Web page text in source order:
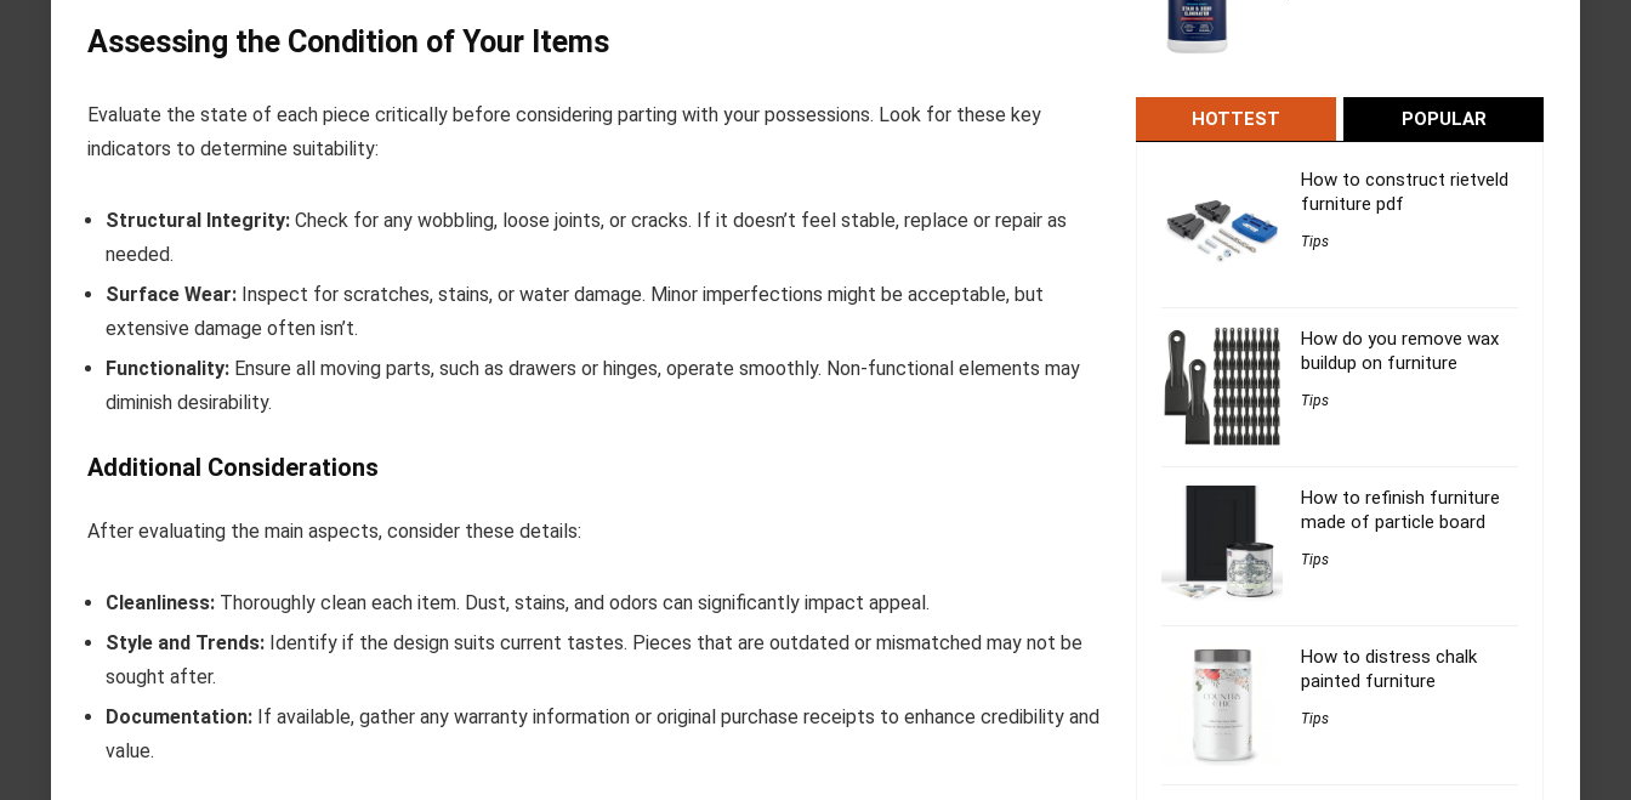
Assessing the Condition of Your Items
Evaluate the state of each piece critically before considering parting with your possessions. Look for these key
indicators to determine suitability:
Structural Integrity: Check for any wobbling, loose joints, or cracks. If it doesn’t feel stable, replace or repair as
needed.
Surface Wear: Inspect for scratches, stains, or water damage. Minor imperfections might be acceptable, but
extensive damage often isn’t.
Functionality: Ensure all moving parts, such as drawers or hinges, operate smoothly. Non-functional elements may
diminish desirability.
Additional Considerations
After evaluating the main aspects, consider these details:
Cleanliness: Thoroughly clean each item. Dust, stains, and odors can significantly impact appeal.
Style and Trends: Identify if the design suits current tastes. Pieces that are outdated or mismatched may not be
sought after.
Documentation: If available, gather any warranty information or original purchase receipts to enhance credibility and
value.
HOTTEST POPULAR
How to construct rietveld
furniture pdf
Tips
How do you remove wax
buildup on furniture
Tips
How to refinish furniture
made of particle board
Tips
How to distress chalk
painted furniture
Tips